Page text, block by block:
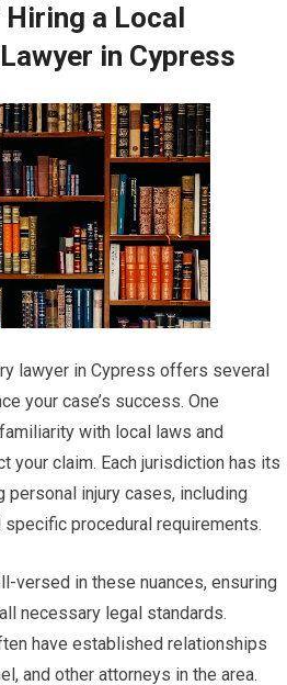
a Local
in Cypress
lawyer in Cypress offers several
your case’s success. One
with local laws and
your claim. Each jurisdiction has its
injury cases, including
procedural requirements.
versed in these nuances, ensuring
necessary legal standards.
have established relationships
and other attorneys in the area.